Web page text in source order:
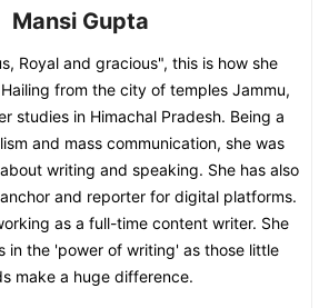
Mansi Gupta
Royal and gracious", this is how she
from the city of temples Jammu,
studies in Himachal Pradesh. Being a
and mass communication, she was
writing and speaking. She has also
and reporter for digital platforms.
as a full-time content writer. She
in the 'power of writing' as those little
make a huge difference.